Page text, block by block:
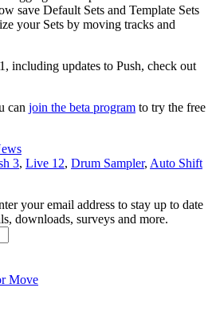
save Default Sets and Template Sets
your Sets by moving tracks and
including updates to Push, check out
can join the beta program to try the free
3, Live 12, Drum Sampler, Auto Shift
your email address to stay up to date
downloads, surveys and more.
Move